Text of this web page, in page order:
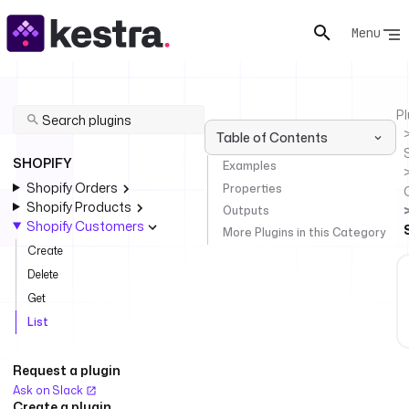
Menu
SHOPIFY
Shopify Orders
Shopify Products
Shopify Customers
Create
Delete
Get
List
Request a plugin
Ask on Slack
Table of Contents
Examples
Properties
Outputs
More Plugins in this Category